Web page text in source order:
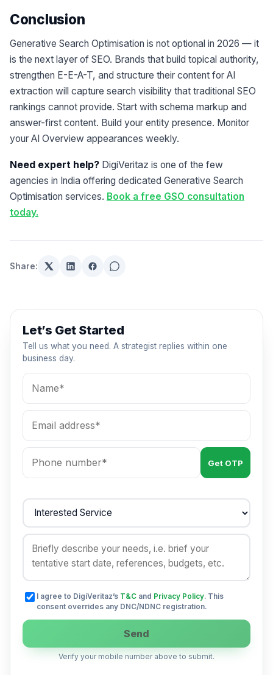
Let’s Get Started
Tell us what you need. A strategist replies within one
business day.
Get OTP
I agree to DigiVeritaz’s T&C and Privacy Policy. This
consent overrides any DNC/NDNC registration.
Send
Verify your mobile number above to submit.
Conclusion
Generative Search Optimisation is not optional in 2026 — it
is the next layer of SEO. Brands that build topical authority,
strengthen E-E-A-T, and structure their content for AI
extraction will capture search visibility that traditional SEO
rankings cannot provide. Start with schema markup and
answer-first content. Build your entity presence. Monitor
your AI Overview appearances weekly.
Need expert help? DigiVeritaz is one of the few
agencies in India offering dedicated Generative Search
Optimisation services. Book a free GSO consultation
today.
Share: